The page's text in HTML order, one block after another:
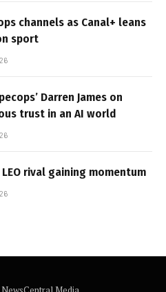
channels as Canal+ leans
sport
Darren James on
trust in an AI world
rival gaining momentum